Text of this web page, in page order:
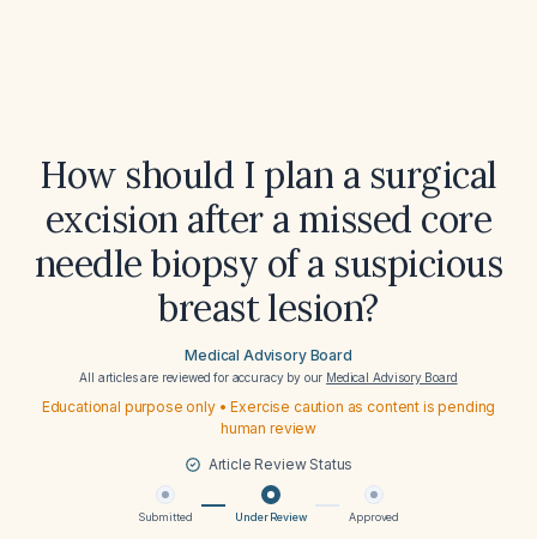
How should I plan a surgical
excision after a missed core
needle biopsy of a suspicious
breast lesion?
Medical Advisory Board
All articles are reviewed for accuracy by our Medical Advisory Board
Educational purpose only • Exercise caution as content is pending
human review
Article Review Status
Submitted Under Review Approved